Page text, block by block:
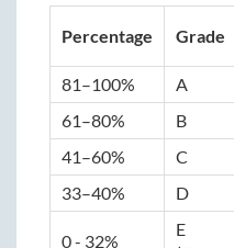
Percentage Grade
81–100%
A
61–80%
B
41–60%
C
33–40%
D
0 - 32%
E